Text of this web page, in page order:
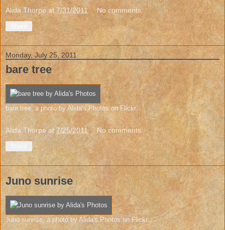
Alida Thorpe at7/31/2011 No comments:
Monday, July 25, 2011
bare tree
bare tree, a photo byAlida's Photoson Flickr.
Alida Thorpe at7/25/2011 No comments:
Juno sunrise
Juno sunrise, a photo byAlida's Photoson Flickr.